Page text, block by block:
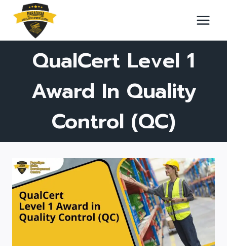
content
QualCert Level 1
Award In Quality
Control (QC)